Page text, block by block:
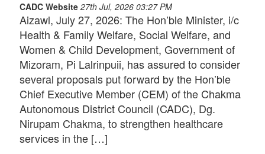
CADC Website 27th Jul, 2026 03:27 PM
Aizawl, July 27, 2026: The Hon’ble Minister, i/c
Health & Family Welfare, Social Welfare, and
Women & Child Development, Government of
Mizoram, Pi Lalrinpuii, has assured to consider
several proposals put forward by the Hon’ble
Chief Executive Member (CEM) of the Chakma
Autonomous District Council (CADC), Dg.
Nirupam Chakma, to strengthen healthcare
services in the […]